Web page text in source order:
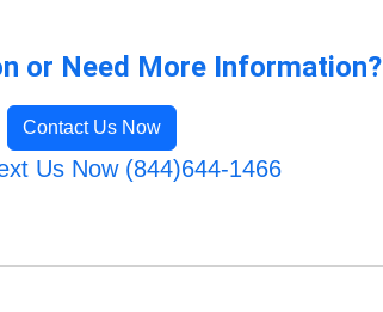
or Need More Information?
Contact Us Now
Us Now (844)644-1466